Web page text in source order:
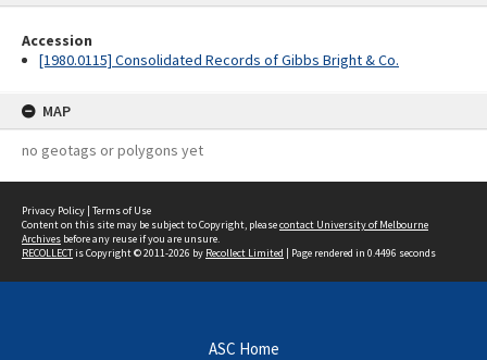
Accession
[1980.0115] Consolidated Records of Gibbs Bright & Co.
MAP
no geotags or polygons yet
Privacy Policy | Terms of Use
Content on this site may be subject to Copyright, pleasecontact University of Melbourne
Archives before any reuse if you are unsure.
RECOLLECTis Copyright © 2011-2026 by Recollect Limited | Page rendered in 0.4496 seconds
ASC Home